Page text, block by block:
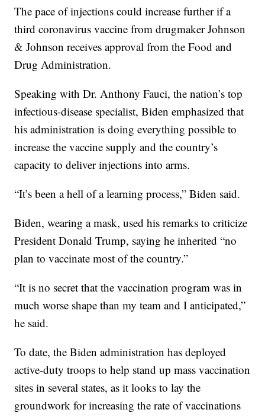
The pace of injections could increase further if a
third coronavirus vaccine from drugmaker Johnson
& Johnson receives approval from the Food and
Drug Administration.
Speaking with Dr. Anthony Fauci, the nation’s top
infectious-disease specialist, Biden emphasized that
his administration is doing everything possible to
increase the vaccine supply and the country’s
capacity to deliver injections into arms.
“It’s been a hell of a learning process,” Biden said.
Biden, wearing a mask, used his remarks to criticize
President Donald Trump, saying he inherited “no
plan to vaccinate most of the country.”
“It is no secret that the vaccination program was in
much worse shape than my team and I anticipated,”
he said.
To date, the Biden administration has deployed
active-duty troops to help stand up mass vaccination
sites in several states, as it looks to lay the
groundwork for increasing the rate of vaccinations